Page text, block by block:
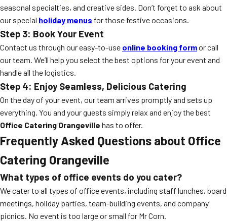
seasonal specialties, and creative sides. Don’t forget to ask about
our special holiday menus for those festive occasions.
Step 3: Book Your Event
Contact us through our easy-to-use online booking formor call
our team. We’ll help you select the best options for your event and
handle all the logistics.
Step 4: Enjoy Seamless, Delicious Catering
On the day of your event, our team arrives promptly and sets up
everything. You and your guests simply relax and enjoy the best
Office Catering Orangeville has to offer.
Frequently Asked Questions about Office
Catering Orangeville
What types of office events do you cater?
We cater to all types of office events, including staff lunches, board
meetings, holiday parties, team-building events, and company
picnics. No event is too large or small for Mr Corn.